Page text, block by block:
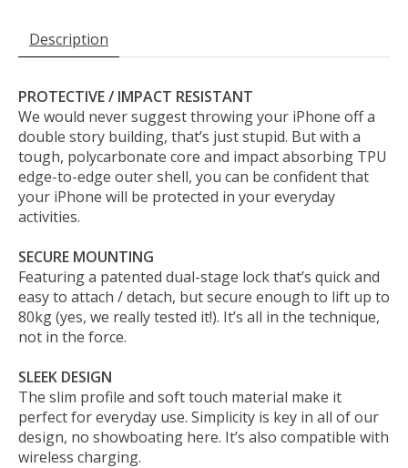
Description
PROTECTIVE / IMPACT RESISTANT
We would never suggest throwing your iPhone off a
double story building, that’s just stupid. But with a
tough, polycarbonate core and impact absorbing TPU
edge-to-edge outer shell, you can be confident that
your iPhone will be protected in your everyday
activities.
SECURE MOUNTING
Featuring a patented dual-stage lock that’s quick and
easy to attach / detach, but secure enough to lift up to
80kg (yes, we really tested it!). It’s all in the technique,
not in the force.
SLEEK DESIGN
The slim profile and soft touch material make it
perfect for everyday use. Simplicity is key in all of our
design, no showboating here. It’s also compatible with
wireless charging.